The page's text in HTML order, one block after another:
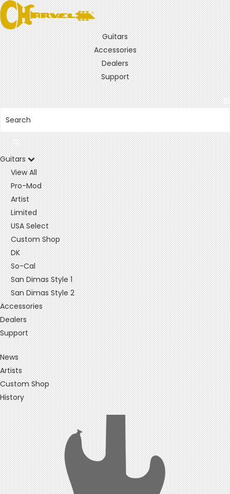
Guitars
Accessories
Dealers
Support
Guitars
View All
Pro-Mod
Artist
Limited
USA Select
Custom Shop
DK
So-Cal
San Dimas Style 1
San Dimas Style 2
Accessories
Dealers
Support
News
Artists
Custom Shop
History